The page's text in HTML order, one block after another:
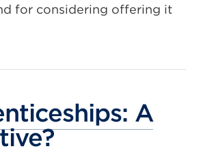
tab
for considering offering it
A